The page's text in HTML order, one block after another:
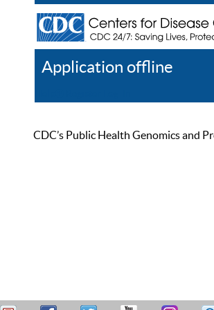
Application offline
CDC’s Public Health Genomics and